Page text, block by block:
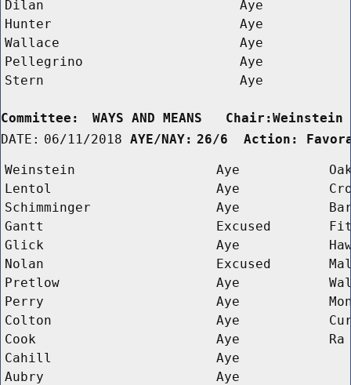
Dilan
Aye
Hunter
Aye
Wallace
Aye
Pellegrino
Aye
Stern
Aye
Committee:
WAYS AND MEANS
DATE: 06/11/2018 AYE/NAY: 26/6  Action:
Weinstein Aye
Lentol
Aye
Schimminger
Aye
Gantt
Excused
Glick
Aye
Nolan
Excused
Pretlow
Aye
Perry
Aye
Colton
Aye
Cook
Aye
Ra
Cahill
Aye
Aubry
Aye